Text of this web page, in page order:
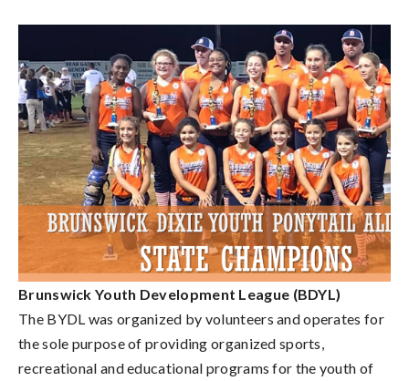
Brunswick Youth Development League (BDYL)
The BYDL was organized by volunteers and operates for
the sole purpose of providing organized sports,
recreational and educational programs for the youth of